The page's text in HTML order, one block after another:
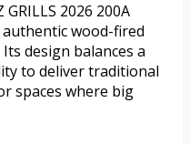
2026 200A
wood-fired
design balances a
to deliver traditional
spaces where big